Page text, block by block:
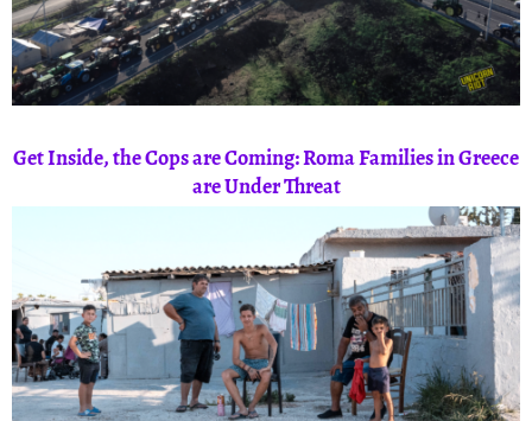
Get Inside, the Cops are Coming: Roma Families in Greece
are Under Threat